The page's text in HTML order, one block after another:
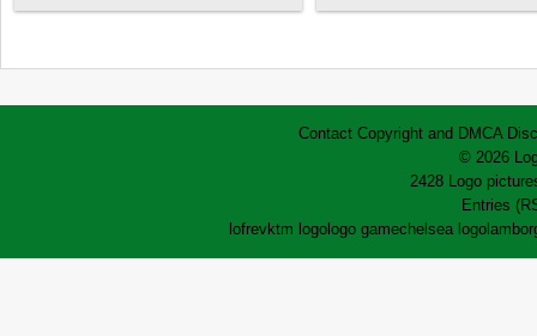
Contact Copyright and DMCA
© 2026
2428 Logo
Entries
lofrevktm logo logo gamechelsea logo